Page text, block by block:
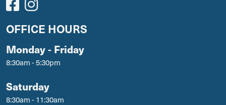
OFFICE HOURS
Monday - Friday
8:30am - 5:30pm
Saturday
8:30am - 11:30am